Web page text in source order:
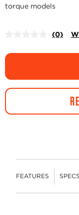
torque models
No
value.
link.
(0)
FEATURES SPECS